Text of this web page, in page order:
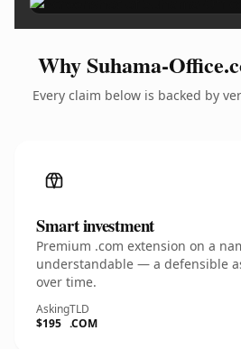
Why Suhama-
Every claim below is backed by
Smart investment
Premium .com extension on a
understandable — a defensible
over time.
Asking
$195
TLD
.COM